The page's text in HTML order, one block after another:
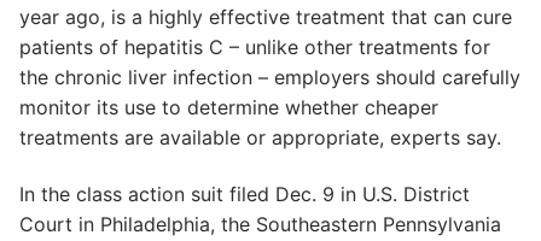
year ago, is a highly effective treatment that can cure
patients of hepatitis C – unlike other treatments for
the chronic liver infection – employers should carefully
monitor its use to determine whether cheaper
treatments are available or appropriate, experts say.
In the class action suit filed Dec. 9 in U.S. District
Court in Philadelphia, the Southeastern Pennsylvania